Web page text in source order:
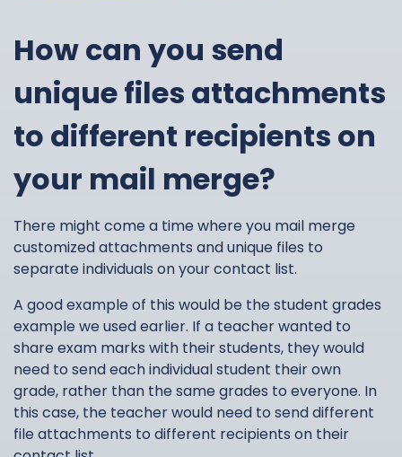
How can you send
unique files attachments
to different recipients on
your mail merge?
There might come a time where you mail merge
customized attachments and unique files to
separate individuals on your contact list.
A good example of this would be the student grades
example we used earlier. If a teacher wanted to
share exam marks with their students, they would
need to send each individual student their own
grade, rather than the same grades to everyone. In
this case, the teacher would need to send different
file attachments to different recipients on their